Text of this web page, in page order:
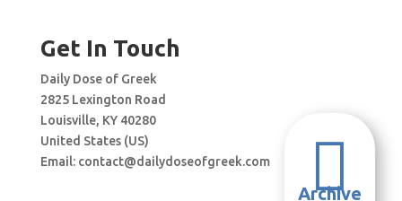
Get In Touch
Daily Dose of Greek
2825 Lexington Road
Louisville, KY 40280
United States (US)
Email: contact@dailydoseofgreek.com 
Archive